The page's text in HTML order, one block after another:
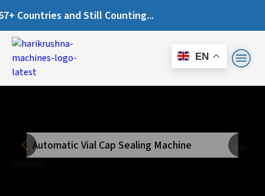
and Still Counting...
EN
Automatic Vial Cap Sealing Machine